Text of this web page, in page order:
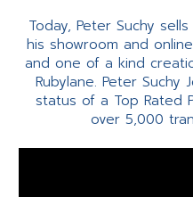
Today, Peter Suchy
his showroom and
and one of a kind
Rubylane. Peter Suchy
status of a Top Rated
over 5,000